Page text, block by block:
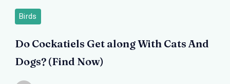
Birds
Do Cockatiels Get along With Cats And
Dogs? (Find Now)